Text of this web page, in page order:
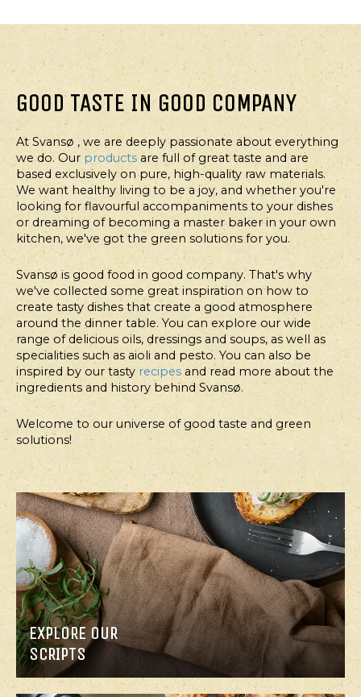
GOOD TASTE IN GOOD COMPANY
At Svansø , we are deeply passionate about everything
we do. Our products are full of great taste and are
based exclusively on pure, high-quality raw materials.
We want healthy living to be a joy, and whether you're
looking for flavourful accompaniments to your dishes
or dreaming of becoming a master baker in your own
kitchen, we've got the green solutions for you.
Svansø is good food in good company. That's why
we've collected some great inspiration on how to
create tasty dishes that create a good atmosphere
around the dinner table. You can explore our wide
range of delicious oils, dressings and soups, as well as
specialities such as aioli and pesto. You can also be
inspired by our tasty recipes and read more about the
ingredients and history behind Svansø.
Welcome to our universe of good taste and green
solutions!
EXPLORE OUR
SCRIPTS